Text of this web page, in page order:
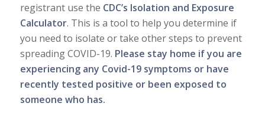
registrant use the CDC’s Isolation and Exposure
Calculator. This is a tool to help you determine if
you need to isolate or take other steps to prevent
spreading COVID-19. Please stay home if you are
experiencing any Covid-19 symptoms or have
recently tested positive or been exposed to
someone who has.